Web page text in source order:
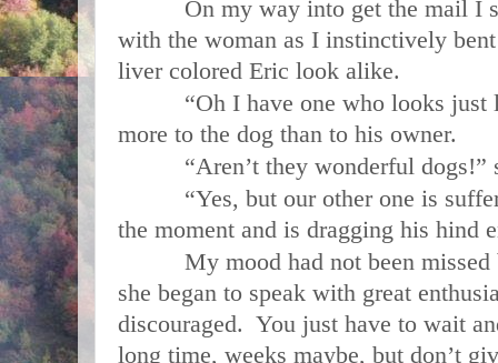
On my way into get the mail I
with the woman as I instinctively
liver colored Eric look alike.
“Oh I have one who looks just
more to the dog than to his owner.
“Aren’t they wonderful dogs!”
“Yes, but our other one is
the moment and is dragging his hind
My mood had not been missed
she began to speak with great
discouraged. You just have to wait
long time, weeks maybe, but don’t